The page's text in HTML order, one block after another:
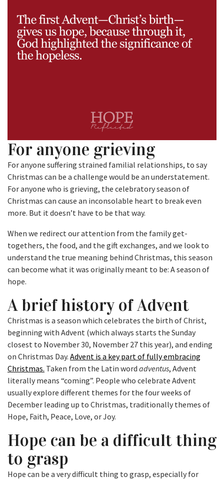
For anyone grieving
For anyone suffering strained familial relationships, to say
Christmas can be a challenge would be an understatement.
For anyone who is grieving, the celebratory season of
Christmas can cause an inconsolable heart to break even
more. But it doesn’t have to be that way.
When we redirect our attention from the family get-
togethers, the food, and the gift exchanges, and we look to
understand the true meaning behind Christmas, this season
can become what it was originally meant to be: A season of
hope.
A brief history of Advent
Christmas is a season which celebrates the birth of Christ,
beginning with Advent (which always starts the Sunday
closest to November 30, November 27 this year), and ending
on Christmas Day. Advent is a key part of fully embracing
Christmas. Taken from the Latin word adventus, Advent
literally means “coming”. People who celebrate Advent
usually explore different themes for the four weeks of
December leading up to Christmas, traditionally themes of
Hope, Faith, Peace, Love, or Joy.
Hope can be a difficult thing
to grasp
Hope can be a very difficult thing to grasp, especially for